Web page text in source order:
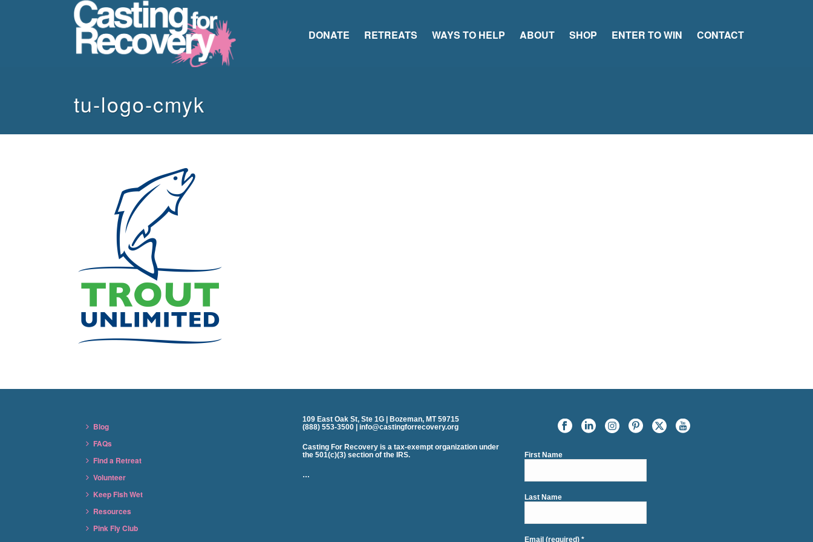
DONATE RETREATS WAYS TO HELP ABOUT SHOP ENTER TO WIN CONTACT
tu-logo-cmyk
Blog
FAQs
Find a Retreat
Volunteer
Keep Fish Wet
Resources
Pink Fly Club
109 East Oak St, Ste 1G | Bozeman, MT 59715
(888) 553-3500 | info@castingforrecovery.org
Casting For Recovery is a tax-exempt organization under
the 501(c)(3) section of the IRS.
…
First Name
Last Name
Email (required)*